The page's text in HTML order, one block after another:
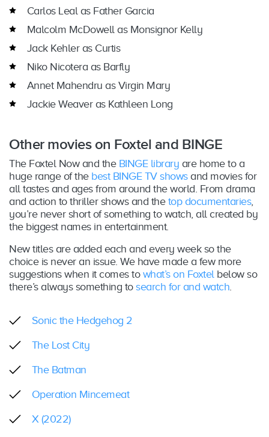
Carlos Leal as Father Garcia
Malcolm McDowell as Monsignor Kelly
Jack Kehler as Curtis
Niko Nicotera as Barfly
Annet Mahendru as Virgin Mary
Jackie Weaver as Kathleen Long
Other movies on Foxtel and BINGE
The Foxtel Now and the BINGE library are home to a
huge range of the best BINGE TV showsand movies for
all tastes and ages from around the world. From drama
and action to thriller shows and the top documentaries,
you’re never short of something to watch, all created by
the biggest names in entertainment.
New titles are added each and every week so the
choice is never an issue. We have made a few more
suggestions when it comes to what’s on Foxtelbelow so
there’s always something to search for and watch
Sonic the Hedgehog 2
The Lost City
The Batman
Operation Mincemeat
X (2022)